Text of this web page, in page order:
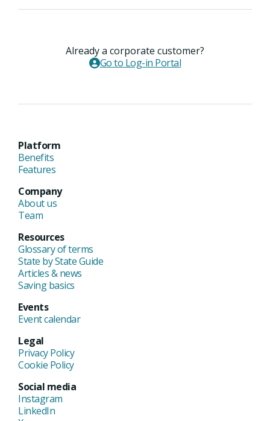
Already a corporate customer?
Go to Log-in Portal
Platform
Benefits
Features
Company
About us
Team
Resources
Glossary of terms
State by State Guide
Articles & news
Saving basics
Events
Event calendar
Legal
Privacy Policy
Cookie Policy
Social media
Instagram
LinkedIn